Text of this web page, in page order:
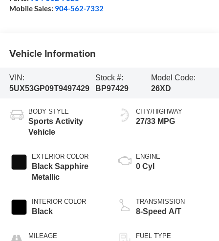
Mobile Sales: 904-562-7332
Vehicle Information
VIN:
5UX53GP09T9497429
Stock #:
BP97429
Model Code:
26XD
BODY STYLE
Sports Activity
Vehicle
EXTERIOR COLOR
Black Sapphire
Metallic
INTERIOR COLOR
Black
MILEAGE
CITY/HIGHWAY
27/33 MPG
ENGINE
0 Cyl
TRANSMISSION
8-Speed A/T
FUEL TYPE